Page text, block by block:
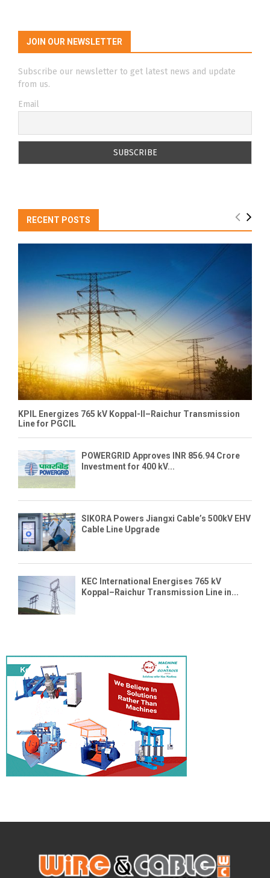
JOIN OUR NEWSLETTER
Subscribe our newsletter to get latest news and update
from us.
Email
RECENT POSTS
KPIL Energizes 765 kV Koppal-II–Raichur Transmission
Line for PGCIL
POWERGRID Approves INR 856.94 Crore
Investment for 400 kV...
SIKORA Powers Jiangxi Cable’s 500kV EHV
Cable Line Upgrade
KEC International Energises 765 kV
Koppal–Raichur Transmission Line in...